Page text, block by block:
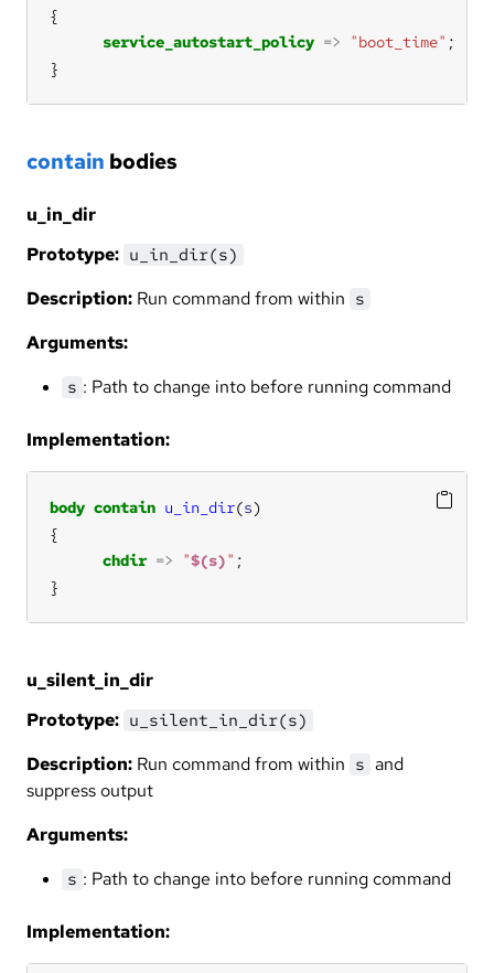
service_autostart_policy => "boot_time"
}
contain bodies
u_in_dir
Prototype: u_in_dir(s)
Description: Run command from within s
Arguments:
s : Path to change into before running command
Implementation:
body contain u_in_dir(s
chdir => "$(s)"
}
u_silent_in_dir
Prototype: u_silent_in_dir(s)
Description: Run command from within s and
suppress output
Arguments:
s : Path to change into before running command
Implementation: